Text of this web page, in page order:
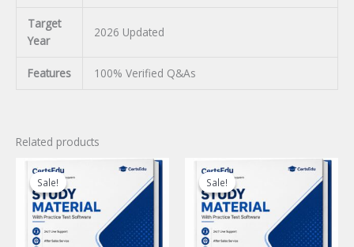
Target
Year
2026 Updated
Features 100% Verified Q&As
Related products
Sale!
Sale! Sale!
Sale!